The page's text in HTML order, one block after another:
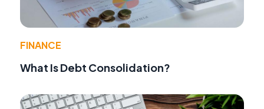
FINANCE
What Is Debt Consolidation?